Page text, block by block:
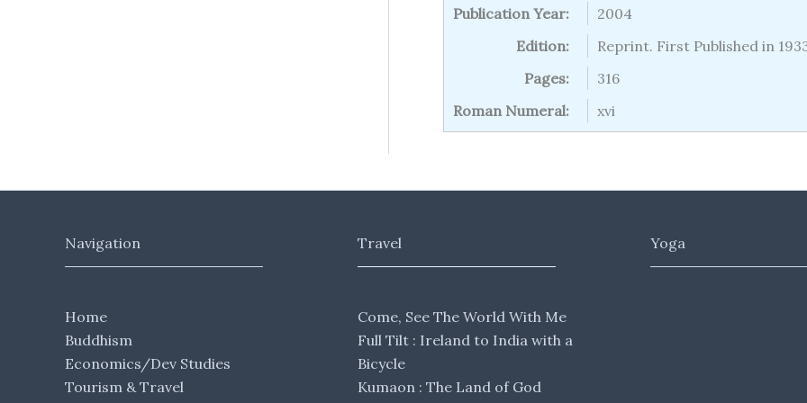
Publication Year:
2004
Edition:
Reprint. First Published in
Pages:
316
Roman Numeral:
xvi
Navigation
Home
Buddhism
Economics/Dev Studies
Tourism & Travel
Travel
Come, See The World With Me
Full Tilt : Ireland to India with a
Bicycle
Kumaon : The Land of God
Yoga